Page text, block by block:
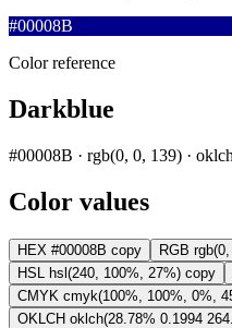
#00008B
Color reference
Darkblue
#00008B · rgb(0, 0, 139) ·
Color values
HEX #00008B copy RGB
HSL hsl(240, 100%, 27%) copy
CMYK cmyk(100%, 100%, 0%,
OKLCH oklch(28.78% 0.1994